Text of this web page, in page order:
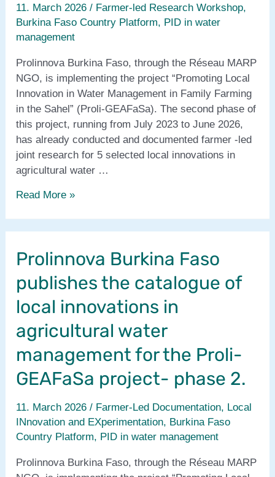
11. March 2026 / Farmer-led Research Workshop,
Burkina Faso Country Platform, PID in water
management
Prolinnova Burkina Faso, through the Réseau MARP
NGO, is implementing the project “Promoting Local
Innovation in Water Management in Family Farming
in the Sahel” (Proli-GEAFaSa). The second phase of
this project, running from July 2023 to June 2026,
has already conducted and documented farmer -led
joint research for 5 selected local innovations in
agricultural water …
Prolinnova
PID
for
Proli-
GEAFaSa
project-
2
Read More »
Prolinnova Burkina Faso
publishes the catalogue of
local innovations in
agricultural water
management for the Proli-
GEAFaSa project- phase 2.
11. March 2026 / Farmer-Led Documentation, Local
INnovation and EXperimentation, Burkina Faso
Country Platform, PID in water management
Prolinnova Burkina Faso, through the Réseau MARP